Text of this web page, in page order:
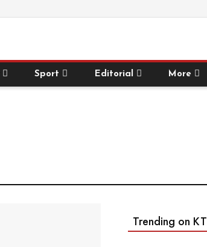
Sport Editorial More
Trending on KT